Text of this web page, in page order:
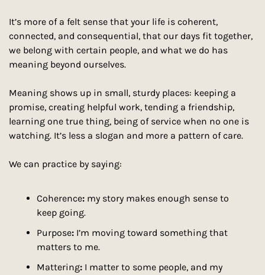
It’s more of a felt sense that your life is coherent,
connected, and consequential, that our days fit together,
we belong with certain people, and what we do has
meaning beyond ourselves.
Meaning shows up in small, sturdy places: keeping a
promise, creating helpful work, tending a friendship,
learning one true thing, being of service when no one is
watching. It’s less a slogan and more a pattern of care.
We can practice by saying:
Coherence: my story makes enough sense to
keep going.
Purpose: I’m moving toward something that
matters to me.
Mattering: I matter to some people, and my